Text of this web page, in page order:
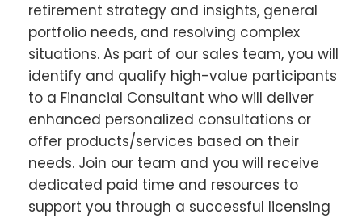
retirement strategy and insights, general
portfolio needs, and resolving complex
situations. As part of our sales team, you will
identify and qualify high-value participants
to a Financial Consultant who will deliver
enhanced personalized consultations or
offer products/services based on their
needs. Join our team and you will receive
dedicated paid time and resources to
support you through a successful licensing